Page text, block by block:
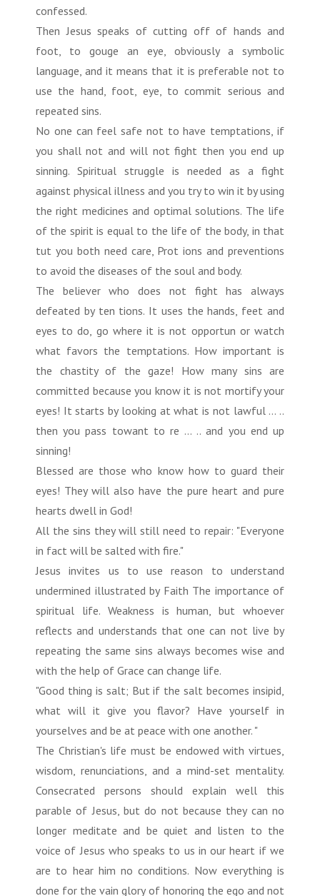
confessed.
Then Jesus speaks of cutting off of hands and
foot, to gouge an eye, obviously a symbolic
language, and it means that it is preferable not to
use the hand, foot, eye, to commit serious and
repeated sins.
No one can feel safe not to have temptations, if
you shall not and will not fight then you end up
sinning. Spiritual struggle is needed as a fight
against physical illness and you try to win it by using
the right medicines and optimal solutions. The life
of the spirit is equal to the life of the body, in that
tut you both need care, Prot ions and preventions
to avoid the diseases of the soul and body.
The believer who does not fight has always
defeated by ten tions. It uses the hands, feet and
eyes to do, go where it is not opportun or watch
what favors the temptations. How important is
the chastity of the gaze! How many sins are
committed because you know it is not mortify your
eyes! It starts by looking at what is not lawful ... ..
then you pass towant to re ... .. and you end up
sinning!
Blessed are those who know how to guard their
eyes! They will also have the pure heart and pure
hearts dwell in God!
All the sins they will still need to repair: "Everyone
in fact will be salted with fire."
Jesus invites us to use reason to understand
undermined illustrated by Faith The importance of
spiritual life. Weakness is human, but whoever
reflects and understands that one can not live by
repeating the same sins always becomes wise and
with the help of Grace can change life.
"Good thing is salt; But if the salt becomes insipid,
what will it give you flavor? Have yourself in
yourselves and be at peace with one another. "
The Christian's life must be endowed with virtues,
wisdom, renunciations, and a mind-set mentality.
Consecrated persons should explain well this
parable of Jesus, but do not because they can no
longer meditate and be quiet and listen to the
voice of Jesus who speaks to us in our heart if we
are to hear him no conditions. Now everything is
done for the vain glory of honoring the ego and not